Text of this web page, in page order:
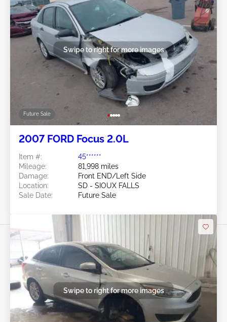
Future Sale
Swipe to right for more images
2007 FORD Focus 2.0L
Item #:
45******
Mileage:
81,998 miles
Damage:
Front END/Left Side
Location:
SD - SIOUX FALLS
Sale Date:
Future Sale
Swipe to right for more images